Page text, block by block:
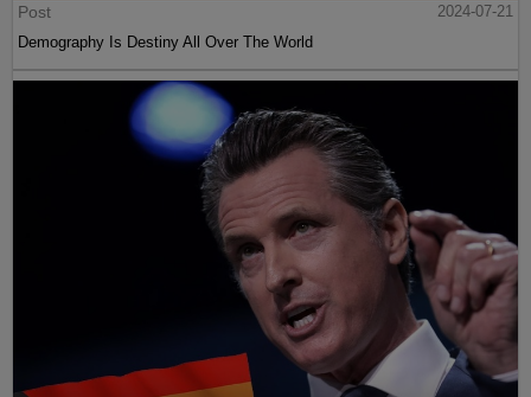
Post
2024-07-21
Demography Is Destiny All Over The World